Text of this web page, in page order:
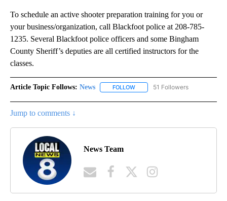
To schedule an active shooter preparation training for you or
your business/organization, call Blackfoot police at 208-785-
1235. Several Blackfoot police officers and some Bingham
County Sheriff’s deputies are all certified instructors for the
classes.
Article Topic Follows: News FOLLOW FOLLOW "NEWS" TO RECEIVE
51 Followers
Jump to comments ↓
News Team